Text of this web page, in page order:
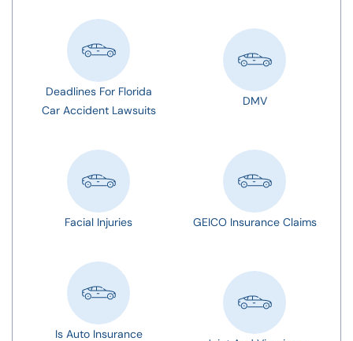
Deadlines For Florida
Car Accident Lawsuits
DMV
Facial Injuries GEICO Insurance Claims
Is Auto Insurance